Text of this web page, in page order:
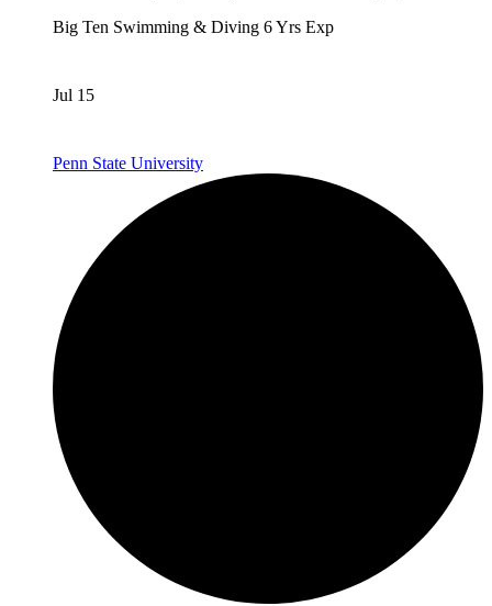
Big Ten Swimming & Diving 6 Yrs Exp
Jul 15
Penn State University